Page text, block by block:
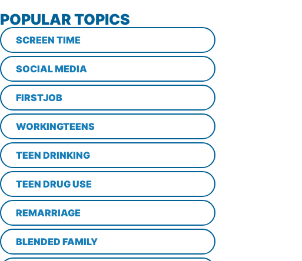
POPULAR TOPICS
SCREEN TIME
SOCIAL MEDIA
FIRSTJOB
WORKINGTEENS
TEEN DRINKING
TEEN DRUG USE
REMARRIAGE
BLENDED FAMILY